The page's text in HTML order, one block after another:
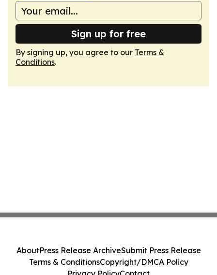
Sign up for free
By signing up, you agree to our Terms &
Conditions.
AboutPress Release ArchiveSubmit Press Release
Terms & ConditionsCopyright/DMCA Policy